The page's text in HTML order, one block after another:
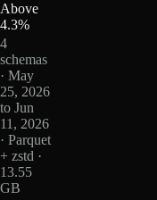
Above
4.3%
4
schemas
· May
25, 2026
to Jun
11, 2026
· Parquet
+ zstd ·
13.55
GB